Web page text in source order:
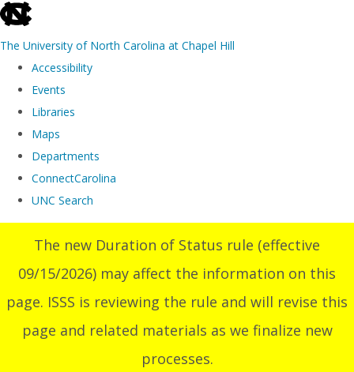
skip
the
The University of North Carolina at Chapel Hill
Accessibility
Events
Libraries
Maps
Departments
ConnectCarolina
UNC Search
main
content
The new Duration of Status rule (effective
09/15/2026) may affect the information on this
page. ISSS is reviewing the rule and will revise this
page and related materials as we finalize new
processes.